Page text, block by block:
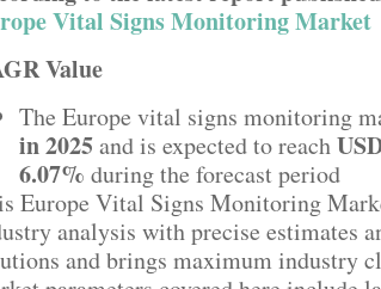
Vital Signs Monitoring Market
Value
The Europe vital signs monitoring
in 2025and is expected to reach
6.07% during the forecast period
Europe Vital Signs Monitoring
analysis with precise estimates
and brings maximum industry